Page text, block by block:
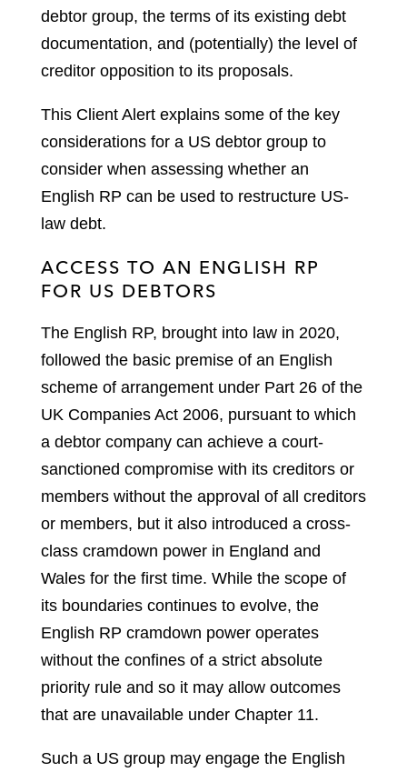
debtor group, the terms of its existing debt
documentation, and (potentially) the level of
creditor opposition to its proposals.
This Client Alert explains some of the key
considerations for a US debtor group to
consider when assessing whether an
English RP can be used to restructure US-
law debt.
ACCESS TO AN ENGLISH RP
FOR US DEBTORS
The English RP, brought into law in 2020,
followed the basic premise of an English
scheme of arrangement under Part 26 of the
UK Companies Act 2006, pursuant to which
a debtor company can achieve a court-
sanctioned compromise with its creditors or
members without the approval of all creditors
or members, but it also introduced a cross-
class cramdown power in England and
Wales for the first time. While the scope of
its boundaries continues to evolve, the
English RP cramdown power operates
without the confines of a strict absolute
priority rule and so it may allow outcomes
that are unavailable under Chapter 11.
Such a US group may engage the English